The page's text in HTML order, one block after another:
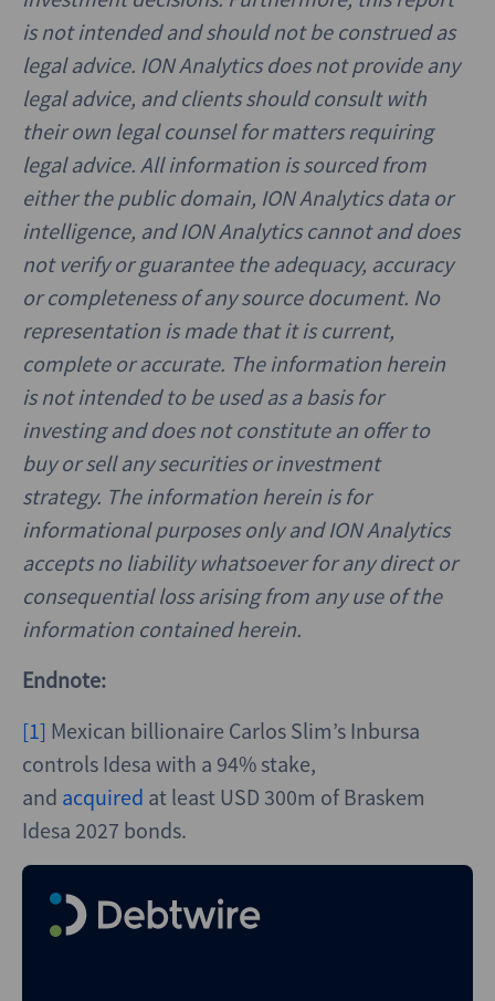
is not intended and should not be construed as
legal advice. ION Analytics does not provide any
legal advice, and clients should consult with
their own legal counsel for matters requiring
legal advice. All information is sourced from
either the public domain, ION Analytics data or
intelligence, and ION Analytics cannot and does
not verify or guarantee the adequacy, accuracy
or completeness of any source document. No
representation is made that it is current,
complete or accurate. The information herein
is not intended to be used as a basis for
investing and does not constitute an offer to
buy or sell any securities or investment
strategy. The information herein is for
informational purposes only and ION Analytics
accepts no liability whatsoever for any direct or
consequential loss arising from any use of the
information contained herein.
Endnote:
[1] Mexican billionaire Carlos Slim’s Inbursa
controls Idesa with a 94% stake,
and acquired at least USD 300m of Braskem
Idesa 2027 bonds.